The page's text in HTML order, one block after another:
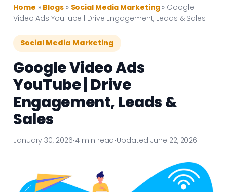
Home » Blogs » Social Media Marketing » Google
Video Ads YouTube | Drive Engagement, Leads & Sales
Social Media Marketing
Google Video Ads
YouTube | Drive
Engagement, Leads &
Sales
January 30, 2026•4 min read•Updated June 22, 2026